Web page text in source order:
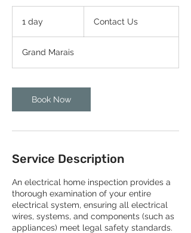
1 day Contact Us
Grand Marais
Book Now
Service Description
An electrical home inspection provides a
thorough examination of your entire
electrical system, ensuring all electrical
wires, systems, and components (such as
appliances) meet legal safety standards.